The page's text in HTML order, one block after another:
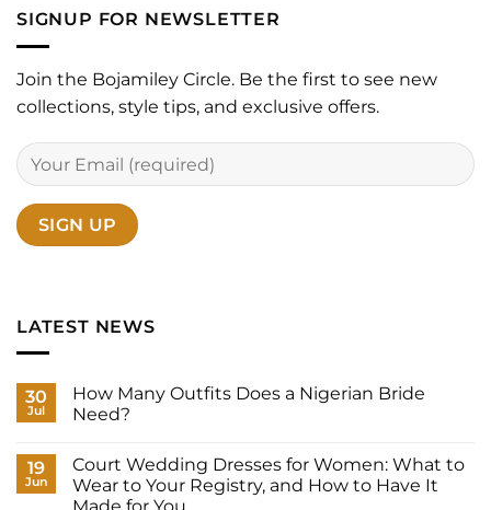
SIGNUP FOR NEWSLETTER
Join the Bojamiley Circle. Be the first to see new
collections, style tips, and exclusive offers.
LATEST NEWS
30
Jul
How Many Outfits Does a Nigerian Bride
Need?
on
How
Many
19
Jun
Court Wedding Dresses for Women: What to
Wear to Your Registry, and How to Have It